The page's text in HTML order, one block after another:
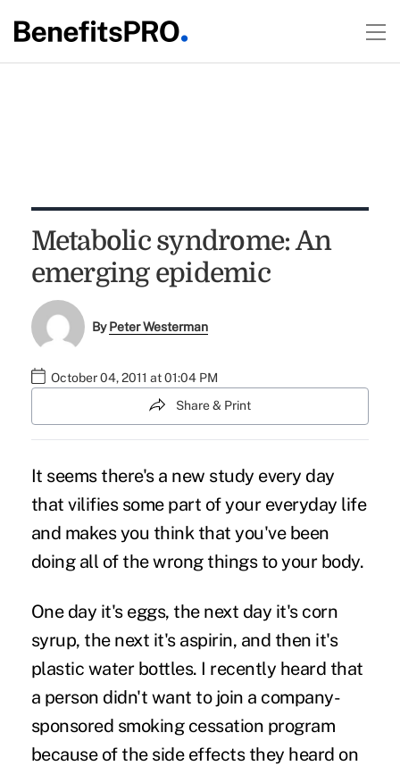
Metabolic syndrome: An
emerging epidemic
ByPeter Westerman
October 04, 2011 at 01:04 PM
Share & Print
It seems there's a new study every day
that vilifies some part of your everyday life
and makes you think that you've been
doing all of the wrong things to your body.
One day it's eggs, the next day it's corn
syrup, the next it's aspirin, and then it's
plastic water bottles. I recently heard that
a person didn't want to join a company-
sponsored smoking cessation program
because of the side effects they heard on